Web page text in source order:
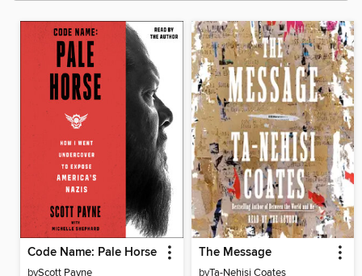
Code Name: Pale Horse
byScott Payne
The Message
byTa-Nehisi Coates